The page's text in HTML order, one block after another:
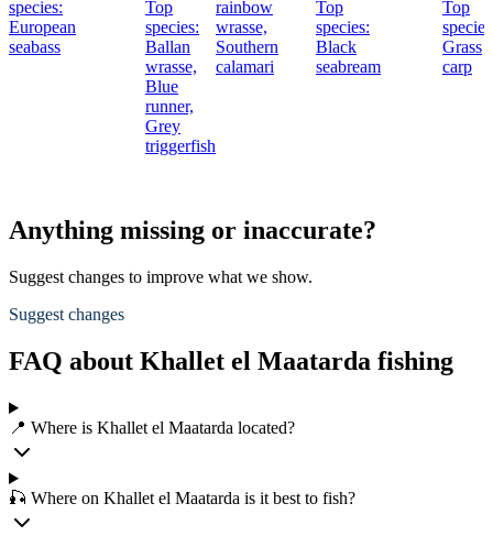
species:
European
seabass
Top
species:
Ballan
wrasse,
Blue
runner,
Grey
triggerfish
rainbow
wrasse,
Southern
calamari
Top
species:
Black
seabream
Top
Grass
carp
Anything missing or inaccurate?
Suggest changes to improve what we show.
Suggest changes
FAQ about Khallet el Maatarda fishing
📍 Where is Khallet el Maatarda located?
🎣 Where on Khallet el Maatarda is it best to fish?